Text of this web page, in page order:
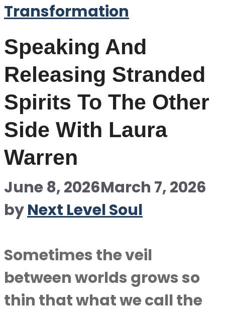
Transformation
Speaking And
Releasing Stranded
Spirits To The Other
Side With Laura
Warren
June 8, 2026March 7, 2026
byNext Level Soul
Sometimes the veil
between worlds grows so
thin that what we call the